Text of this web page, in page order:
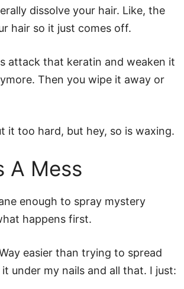
dissolve your hair. Like, the
hair so it just comes off.
attack that keratin and weaken it
Then you wipe it away or
it too hard, but hey, so is waxing.
A Mess
enough to spray mystery
happens first.
easier than trying to spread
under my nails and all that. I just: